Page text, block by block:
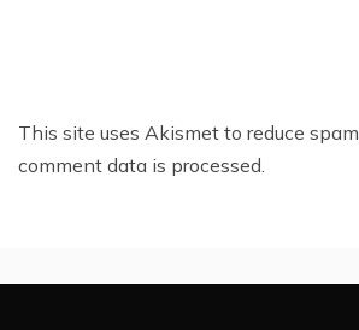
This site uses Akismet to reduce spam.
comment data is processed.